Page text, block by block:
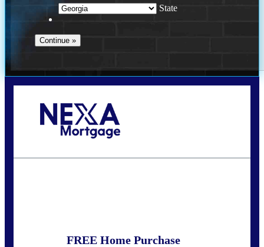
State
FREE Home Purchase